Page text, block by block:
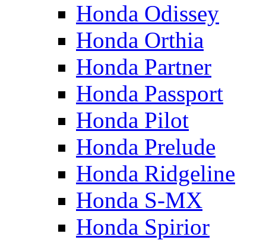
Honda Odissey
Honda Orthia
Honda Partner
Honda Passport
Honda Pilot
Honda Prelude
Honda Ridgeline
Honda S-MX
Honda Spirior